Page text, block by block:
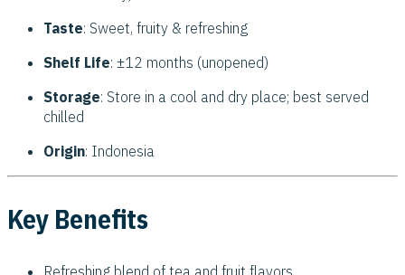
Taste: Sweet, fruity & refreshing
Shelf Life: ±12 months (unopened)
Storage: Store in a cool and dry place; best served
chilled
Origin: Indonesia
Key Benefits
Refreshing blend of tea and fruit flavors